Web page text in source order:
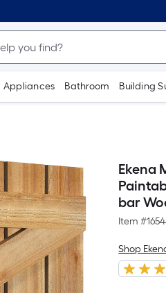
Appliances Bathroom Building
Ekena
bar
Item #
Shop